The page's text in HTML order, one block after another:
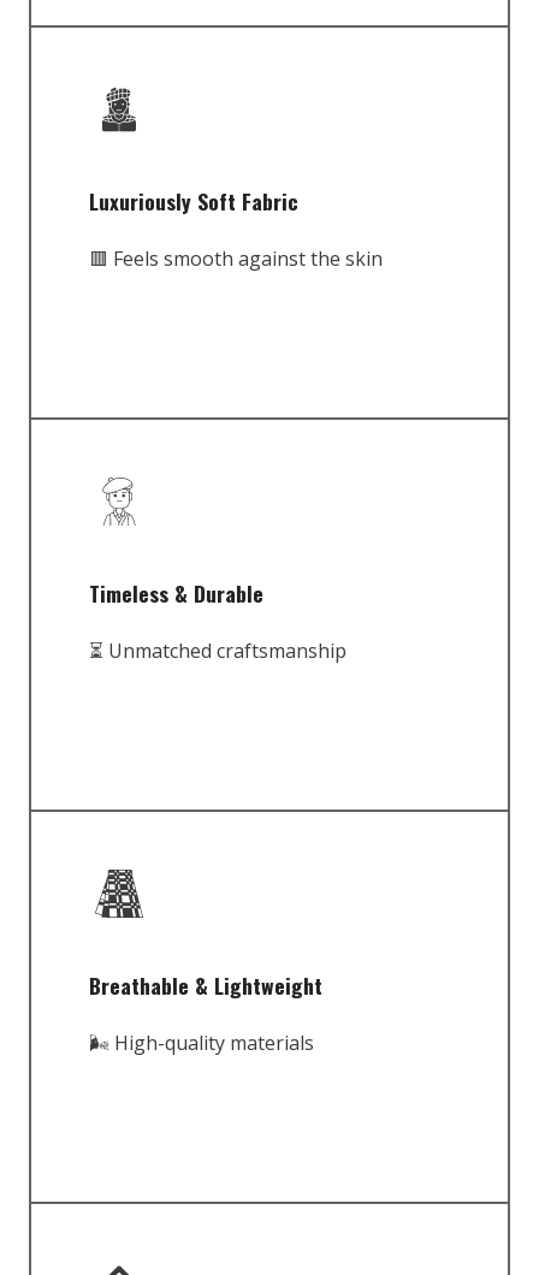
Luxuriously Soft Fabric
🟥 Feels smooth against the skin
Timeless & Durable
⏳ Unmatched craftsmanship
Breathable & Lightweight
🌬️ High-quality materials